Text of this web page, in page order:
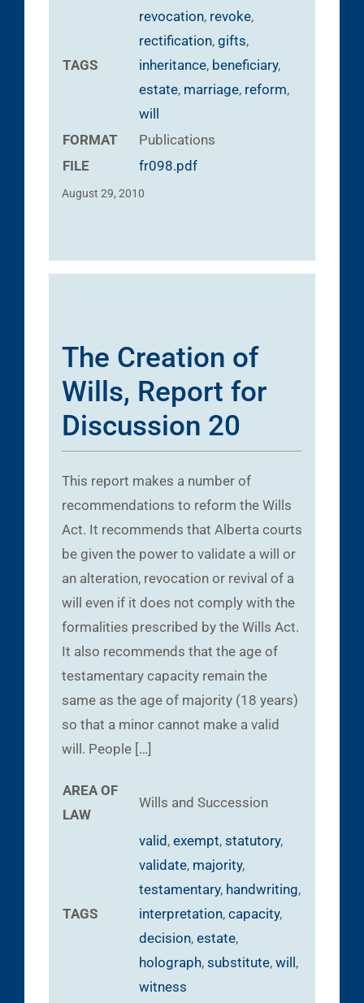
TAGS
revocation, revoke,
rectification, gifts,
inheritance, beneficiary,
estate, marriage, reform,
will
FORMAT
Publications
FILE
fr098.pdf
August 29, 2010
The Creation of
Wills, Report for
Discussion 20
This report makes a number of
recommendations to reform the Wills
Act. It recommends that Alberta courts
be given the power to validate a will or
an alteration, revocation or revival of a
will even if it does not comply with the
formalities prescribed by the Wills Act.
It also recommends that the age of
testamentary capacity remain the
same as the age of majority (18 years)
so that a minor cannot make a valid
will. People […]
AREA OF
LAW
Wills and Succession
TAGS
valid, exempt, statutory,
validate, majority,
testamentary, handwriting,
interpretation, capacity,
decision, estate,
holograph, substitute, will,
witness